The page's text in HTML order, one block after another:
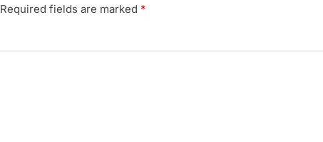
Required fields are marked *